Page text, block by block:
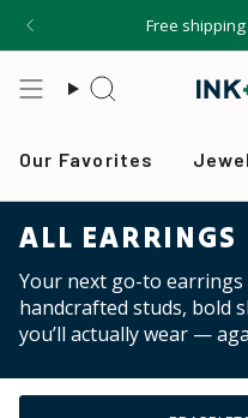
Free
Search
Our Favorites
ALL EARRINGS
Your next go-to earrings
handcrafted studs, bold
you’ll actually wear —